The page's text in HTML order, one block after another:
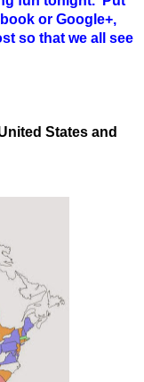
or Google+,
so that we all see
States and